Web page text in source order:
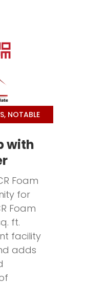
with
, NOTABLE
Foam
for
Foam
ft.
facility
adds